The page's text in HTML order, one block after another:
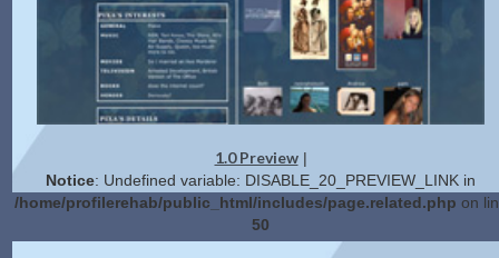
1.0 Preview|
Notice: Undefined variable: DISABLE_20_PREVIEW_LINK in
/home/profilerehab/public_html/includes/page.related.php on
50
2.0 Preview|Get Code